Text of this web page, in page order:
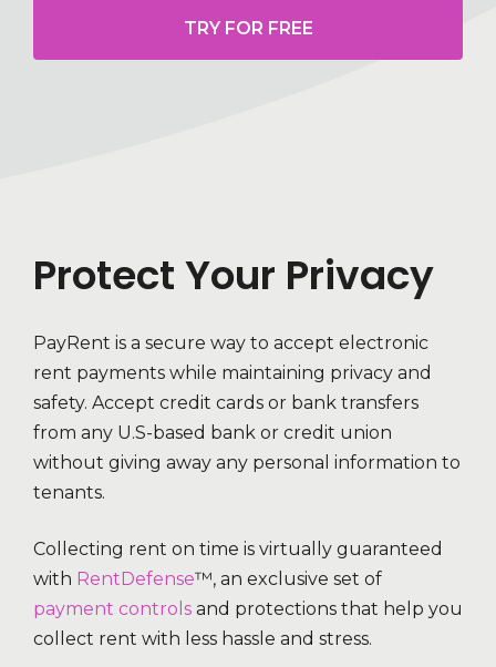
TRY FOR FREE
Protect Your Privacy
PayRent is a secure way to accept electronic
rent payments while maintaining privacy and
safety. Accept credit cards or bank transfers
from any U.S-based bank or credit union
without giving away any personal information to
tenants.
Collecting rent on time is virtually guaranteed
with RentDefense™, an exclusive set of
payment controls and protections that help you
collect rent with less hassle and stress.